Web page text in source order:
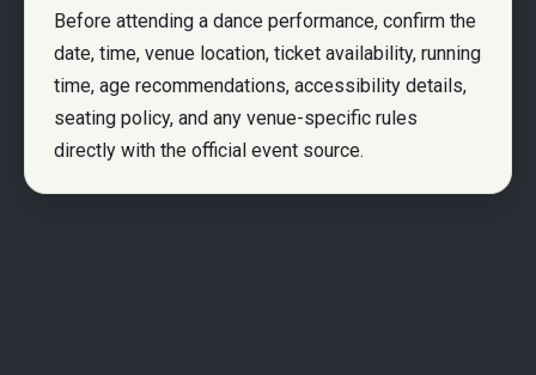
Before attending a dance performance, confirm the
date, time, venue location, ticket availability, running
time, age recommendations, accessibility details,
seating policy, and any venue-specific rules
directly with the official event source.